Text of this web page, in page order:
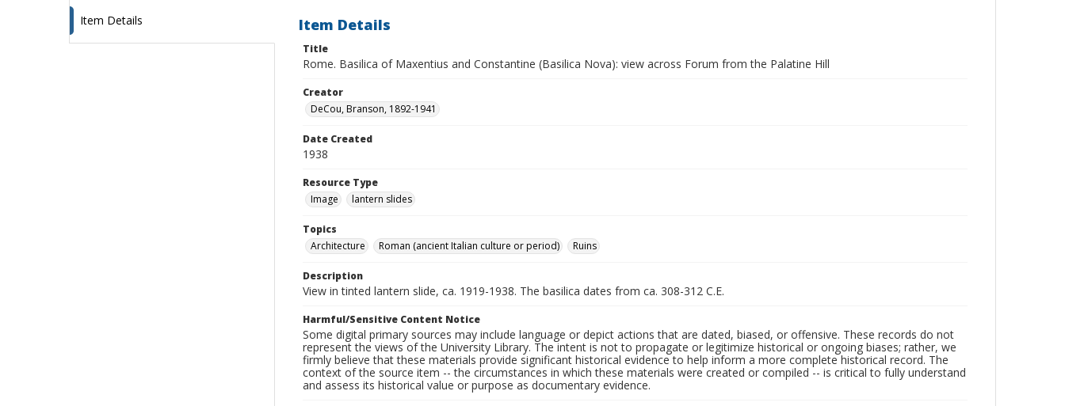
Item Details Item Details
Title
Rome. Basilica of Maxentius and Constantine (Basilica Nova): view across Forum from the Palatine Hill
Creator
DeCou, Branson, 1892-1941
Date Created
1938
Resource Type
Image
lantern slides
Topics
Architecture
Roman (ancient Italian culture or period) Ruins
Description
View in tinted lantern slide, ca. 1919-1938. The basilica dates from ca. 308-312 C.E.
Harmful/Sensitive Content Notice
Some digital primary sources may include language or depict actions that are dated, biased, or offensive. These records do not
represent the views of the University Library. The intent is not to propagate or legitimize historical or ongoing biases; rather, we
firmly believe that these materials provide significant historical evidence to help inform a more complete historical record. The
context of the source item -- the circumstances in which these materials were created or compiled -- is critical to fully understand
and assess its historical value or purpose as documentary evidence.